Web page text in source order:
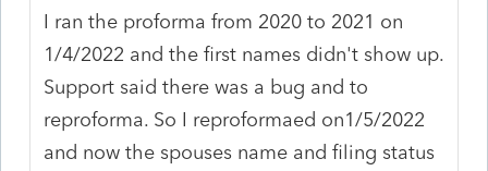
I ran the proforma from 2020 to 2021 on
1/4/2022 and the first names didn't show up.
Support said there was a bug and to
reproforma. So I reproformaed on1/5/2022
and now the spouses name and filing status